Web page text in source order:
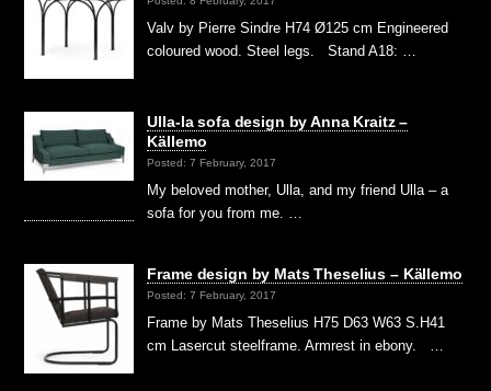
Valv by Pierre Sindre H74 Ø125 cm Engineered
coloured wood. Steel legs. Stand A18: …
Ulla-la sofa design by Anna Kraitz –
Källemo
Posted: 7 February, 2017
My beloved mother, Ulla, and my friend Ulla – a
sofa for you from me. …
Frame design by Mats Theselius – Källemo
Posted: 7 February, 2017
Frame by Mats Theselius H75 D63 W63 S.H41
cm Lasercut steelframe. Armrest in ebony. …